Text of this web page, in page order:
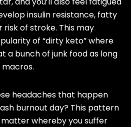
insulin resistance, fatty
risk of stroke. This may
of “dirty keto” where
a bunch of junk food as long
headaches that happen
burnout day? This pattern
whereby you suffer